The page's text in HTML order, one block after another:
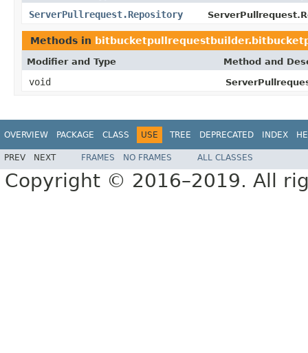
ServerPullrequest.Repository
Methods in
Modifier and Type Method and
void
OVERVIEW PACKAGE CLASS USE TREE DEPRECATED INDEX
PREV NEXT FRAMES NO FRAMES ALL CLASSES
Copyright © 2016–2019. All